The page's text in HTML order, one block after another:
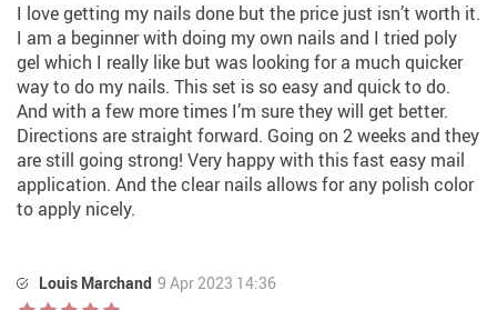
I love getting my nails done but the price just isn’t worth it.
I am a beginner with doing my own nails and I tried poly
gel which I really like but was looking for a much quicker
way to do my nails. This set is so easy and quick to do.
And with a few more times I’m sure they will get better.
Directions are straight forward. Going on 2 weeks and they
are still going strong! Very happy with this fast easy mail
application. And the clear nails allows for any polish color
to apply nicely.
Louis Marchand 9 Apr 2023 14:36